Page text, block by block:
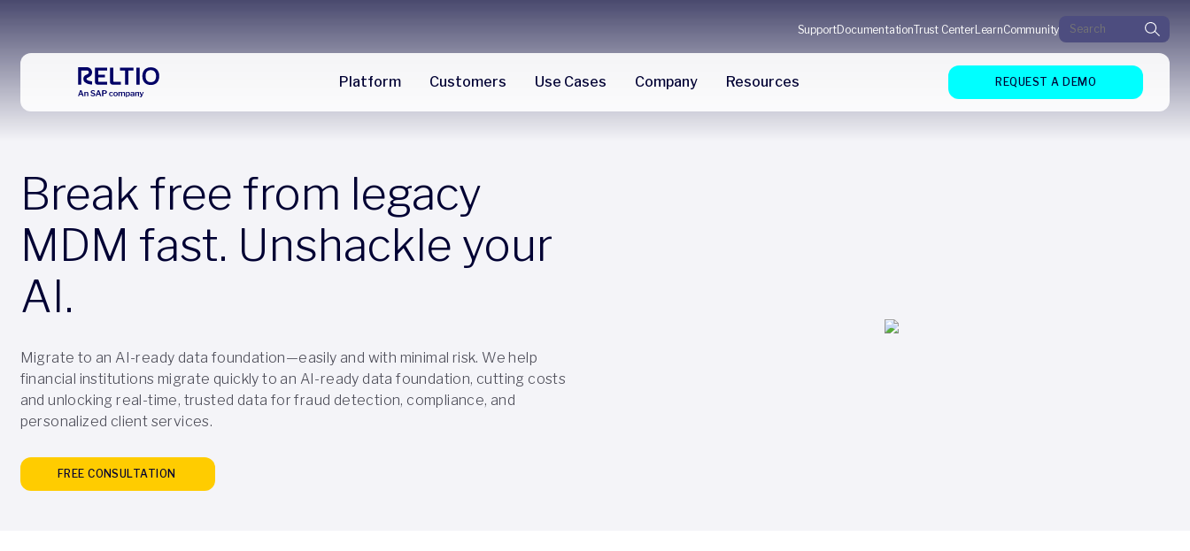
SupportDocumentationTrust CenterLearnCommunitySearch for:
Platform Customers Use Cases Company Resources REQUEST A DEMO
Break free from legacy
MDM fast. Unshackle your
AI.
Migrate to an AI-ready data foundation—easily and with minimal risk. We help
financial institutions migrate quickly to an AI-ready data foundation, cutting costs
and unlocking real-time, trusted data for fraud detection, compliance, and
personalized client services.
FREE CONSULTATION